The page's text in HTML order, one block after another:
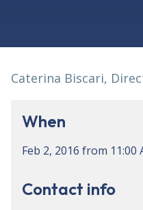
Caterina Biscari,
When
Feb 2, 2016 from 11:00
Contact info